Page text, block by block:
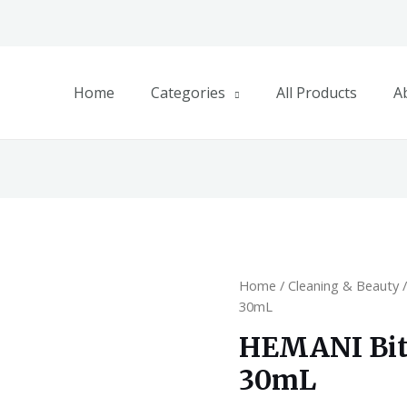
Home Categories All Products
Home / Cleaning & Beauty
30mL
HEMANI
30mL